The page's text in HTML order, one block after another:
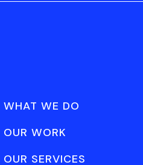
WHAT WE DO
OUR WORK
OUR SERVICES